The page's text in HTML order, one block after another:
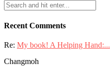
Recent Comments
Re: My book! A Helping Hand:...
Changmoh